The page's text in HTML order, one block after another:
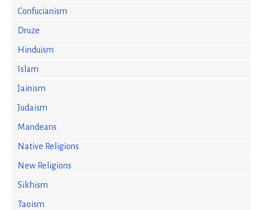
Confucianism
Druze
Hinduism
Islam
Jainism
Judaism
Mandeans
Native Religions
New Religions
Sikhism
Taoism